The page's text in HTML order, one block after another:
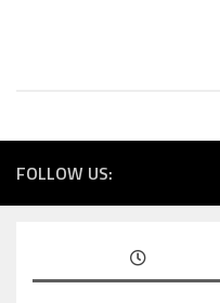
FOLLOW US: